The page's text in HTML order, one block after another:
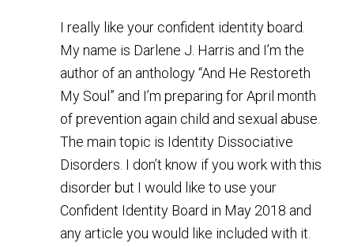
I really like your confident identity board.
My name is Darlene J. Harris and I’m the
author of an anthology “And He Restoreth
My Soul” and I’m preparing for April month
of prevention again child and sexual abuse.
The main topic is Identity Dissociative
Disorders. I don’t know if you work with this
disorder but I would like to use your
Confident Identity Board in May 2018 and
any article you would like included with it.